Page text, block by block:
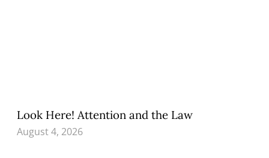
Look Here! Attention and the Law
August 4, 2026